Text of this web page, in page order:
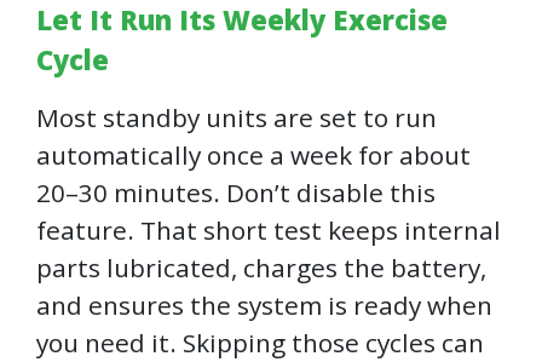
Let It Run Its Weekly Exercise
Cycle
Most standby units are set to run
automatically once a week for about
20–30 minutes. Don’t disable this
feature. That short test keeps internal
parts lubricated, charges the battery,
and ensures the system is ready when
you need it. Skipping those cycles can